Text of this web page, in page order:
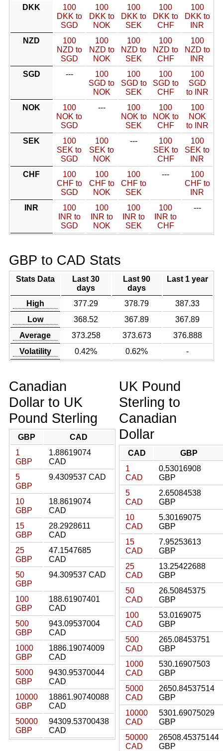
DKK
100
DKK to
SGD
100
DKK to
NOK
100
DKK to
SEK
100
DKK to
CHF
100
DKK to
INR
NZD
100
NZD to
SGD
100
NZD to
NOK
100
NZD to
SEK
100
NZD to
CHF
100
NZD to
INR
SGD
---
100
SGD to
NOK
100
SGD to
SEK
100
SGD to
CHF
100
SGD
to INR
NOK
100
NOK to
SGD
---
100
NOK to
SEK
100
NOK to
CHF
100
NOK
to INR
SEK
100
SEK to
SGD
100
SEK to
NOK
---
100
SEK to
CHF
100
SEK to
INR
CHF
100
CHF to
SGD
100
CHF to
NOK
100
CHF to
SEK
---
100
CHF to
INR
INR
100
INR to
SGD
100
INR to
NOK
100
INR to
SEK
100
INR to
CHF
---
GBP to CAD Stats
Stats Data
Last 30
days
Last 90
days
Last 1 year
High 377.29 378.79
387.33
Low
368.52 367.89
367.89
Average
373.258 373.673
376.888
Volatility
0.42% 0.62% -
Canadian
Dollar to UK
Pound Sterling
GBP
CAD
1
GBP
1.88619074
CAD
5
GBP
9.4309537 CAD
10
GBP
18.8619074
CAD
15
GBP
28.2928611
CAD
25
GBP
47.1547685
CAD
50
GBP
94.309537 CAD
100
GBP
188.61907401
CAD
500
GBP
943.09537004
CAD
1000
GBP
1886.19074009
CAD
5000
GBP
9430.95370044
CAD
10000
GBP
18861.90740088
CAD
50000
GBP
94309.53700438
CAD
UK Pound
Sterling to
Canadian
Dollar
CAD
GBP
1
CAD
0.53016908
GBP
5
CAD
2.65084538
GBP
10
CAD
5.30169075
GBP
15
CAD
7.95253613
GBP
25
CAD
13.25422688
GBP
50
CAD
26.50845375
GBP
100
CAD
53.0169075
GBP
500
CAD
265.08453751
GBP
1000
CAD
530.16907503
GBP
5000
CAD
2650.84537514
GBP
10000
CAD
5301.69075029
GBP
50000
CAD
26508.45375144
GBP